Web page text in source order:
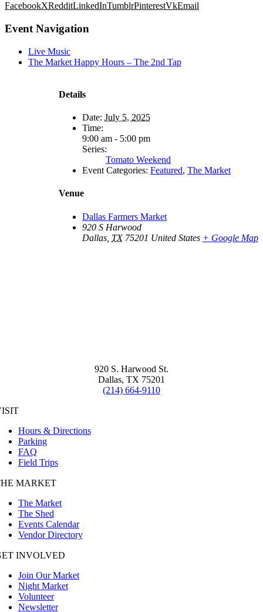
FacebookXRedditLinkedInTumblrPinterestVkEmail
Event Navigation
Live Music
The Market Happy Hours – The 2nd Tap
Details
Date: July 5, 2025
Time:
9:00 am - 5:00 pm
Series:
Tomato Weekend
Event Categories: Featured, The Market
Venue
Dallas Farmers Market
920 S Harwood
Dallas TX 75201 United States + Google Map
920 S. Harwood St.
Dallas, TX 75201
(214) 664-9110
Hours & Directions
Parking
FAQ
Field Trips
MARKET
The Market
The Shed
Events Calendar
Vendor Directory
INVOLVED
Join Our Market
Night Market
Volunteer
Newsletter